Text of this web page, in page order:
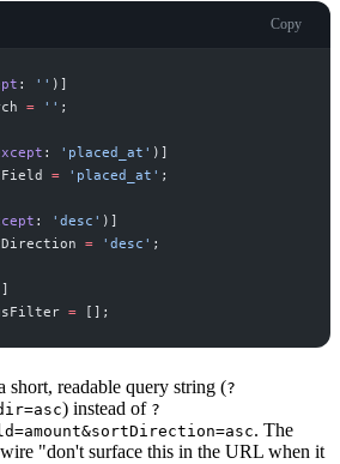
Copy
: ' ' ) ]
= ' ' ;
: ' placed_at ' ) ]
= ' placed_at ' ;
: ' desc ' ) ]
= ' desc ' ;
]
= [ ] ;
short, readable query string (?
) instead of ?
. The
"don't surface this in the URL when it